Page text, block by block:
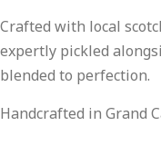
Crafted with local
expertly pickled
blended to perfection.
Handcrafted in Grand